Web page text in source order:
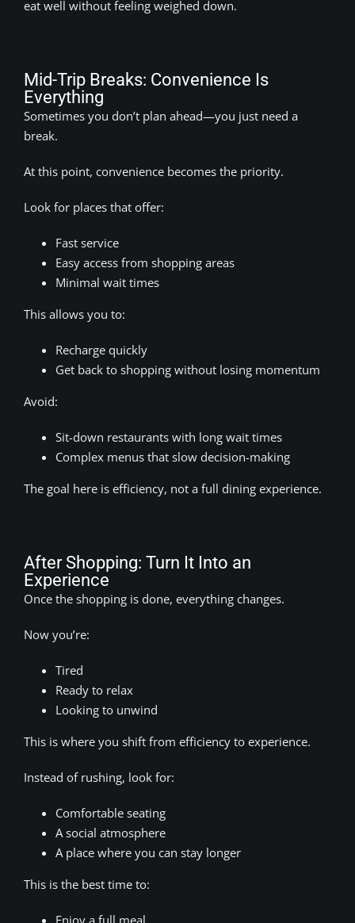
eat well without feeling weighed down.
Mid-Trip Breaks: Convenience Is
Everything
Sometimes you don’t plan ahead—you just need a
break.
At this point, convenience becomes the priority.
Look for places that offer:
Fast service
Easy access from shopping areas
Minimal wait times
This allows you to:
Recharge quickly
Get back to shopping without losing momentum
Avoid:
Sit-down restaurants with long wait times
Complex menus that slow decision-making
The goal here is efficiency, not a full dining experience.
After Shopping: Turn It Into an
Experience
Once the shopping is done, everything changes.
Now you’re:
Tired
Ready to relax
Looking to unwind
This is where you shift from efficiency to experience.
Instead of rushing, look for:
Comfortable seating
A social atmosphere
A place where you can stay longer
This is the best time to:
Enjoy a full meal